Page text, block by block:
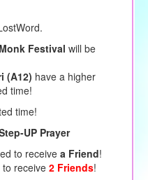
Festival will be
(A12) have a higher
time!
time!
UP Prayer
to receive a Friend!
receive 2 Friends!